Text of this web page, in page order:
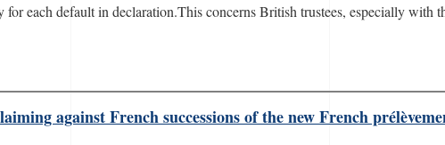
each default in declaration.This concerns British trustees, especially with
against French successions of the new French